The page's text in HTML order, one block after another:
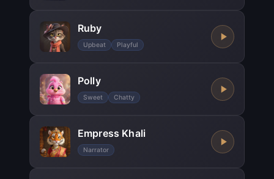
Ruby
Upbeat Playful
Polly
Sweet Chatty
Empress Khali
Narrator